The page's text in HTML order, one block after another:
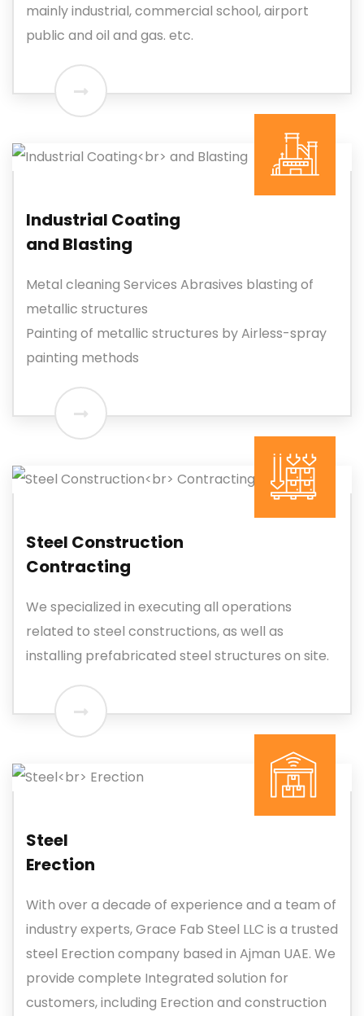
mainly industrial, commercial school, airport
public and oil and gas. etc.
Industrial Coating
and Blasting
Metal cleaning Services Abrasives blasting of
metallic structures
Painting of metallic structures by Airless-spray
painting methods
Steel Construction
Contracting
We specialized in executing all operations
related to steel constructions, as well as
installing prefabricated steel structures on site.
Steel
Erection
With over a decade of experience and a team of
industry experts, Grace Fab Steel LLC is a trusted
steel Erection company based in Ajman UAE. We
provide complete Integrated solution for
customers, including Erection and construction